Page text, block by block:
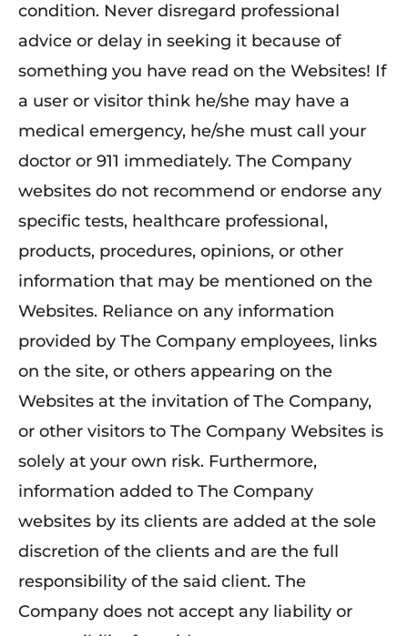
condition. Never disregard professional
advice or delay in seeking it because of
something you have read on the Websites! If
a user or visitor think he/she may have a
medical emergency, he/she must call your
doctor or 911 immediately. The Company
websites do not recommend or endorse any
specific tests, healthcare professional,
products, procedures, opinions, or other
information that may be mentioned on the
Websites. Reliance on any information
provided by The Company employees, links
on the site, or others appearing on the
Websites at the invitation of The Company,
or other visitors to The Company Websites is
solely at your own risk. Furthermore,
information added to The Company
websites by its clients are added at the sole
discretion of the clients and are the full
responsibility of the said client. The
Company does not accept any liability or